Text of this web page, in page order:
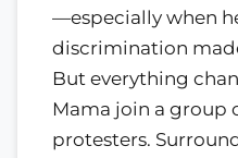
—especially when
discrimination
But everything
Mama join a group
protesters.